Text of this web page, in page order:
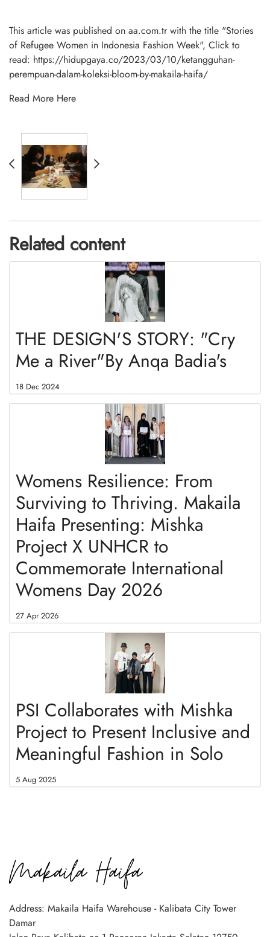
This article was published on aa.com.tr with the title "Stories
of Refugee Women in Indonesia Fashion Week", Click to
read: https://hidupgaya.co/2023/03/10/ketangguhan-
perempuan-dalam-koleksi-bloom-by-makaila-haifa/
Read More Here
Related content
THE DESIGN'S STORY: "Cry
Me a River"By Anqa Badia's
18 Dec 2024
Womens Resilience: From
Surviving to Thriving. Makaila
Haifa Presenting: Mishka
Project X UNHCR to
Commemorate International
Womens Day 2026
27 Apr 2026
PSI Collaborates with Mishka
Project to Present Inclusive and
Meaningful Fashion in Solo
5 Aug 2025
Address: Makaila Haifa Warehouse - Kalibata City Tower
Damar